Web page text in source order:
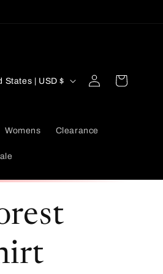
Womens Clearance
United States | USD $
Log
in
Cart